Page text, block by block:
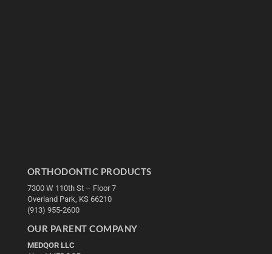
ORTHODONTIC PRODUCTS
7300 W 110th St – Floor 7
Overland Park, KS 66210
(913) 955-2600
OUR PARENT COMPANY
MEDQOR LLC